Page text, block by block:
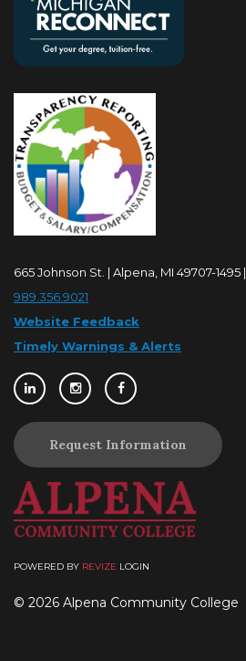
665 Johnson St. | Alpena, MI 49707-1495 |
989.356.9021
Website Feedback
Timely Warnings & Alerts
Request Information
POWERED BY REVIZE LOGIN
© 2026 Alpena Community College